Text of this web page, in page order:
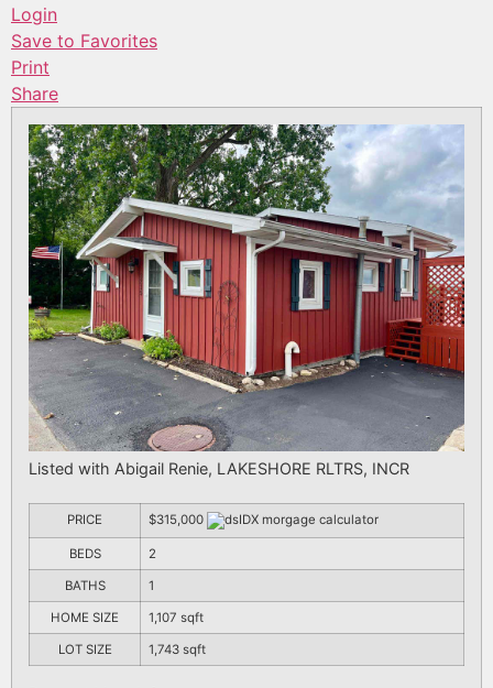
Login
Save to Favorites
Print
Share
Listed with Abigail Renie, LAKESHORE RLTRS, INCR
PRICE $315,000
BEDS 2
BATHS 1
HOME SIZE 1,107 sqft
LOT SIZE 1,743 sqft